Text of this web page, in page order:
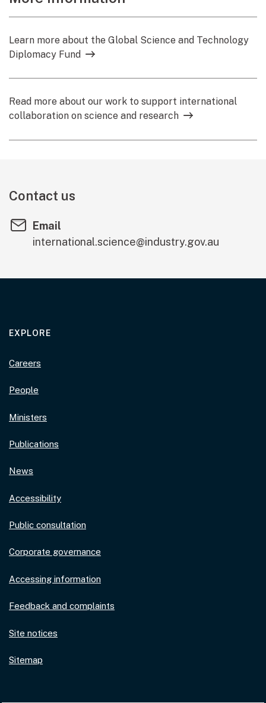
Learn more about the Global Science and Technology
Diplomacy Fund
Read more about our work to support international
collaboration on science and research
Contact us
Email
international.science@industry.gov.au
EXPLORE
Careers
People
Ministers
Publications
News
Accessibility
Public consultation
Corporate governance
Accessing information
Feedback and complaints
Site notices
Sitemap